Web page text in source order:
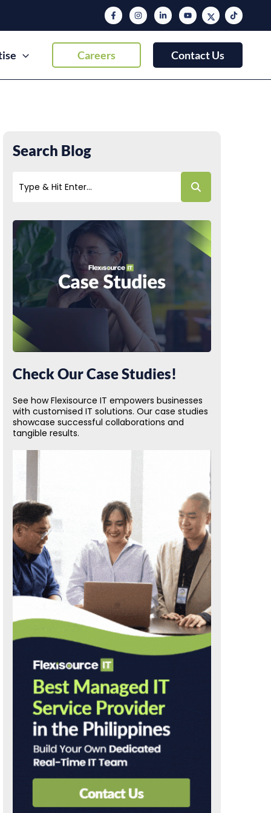
Careers Contact Us
Search Blog
Check Our Case Studies!
See how Flexisource IT empowers businesses
with customised IT solutions. Our case studies
showcase successful collaborations and
tangible results.